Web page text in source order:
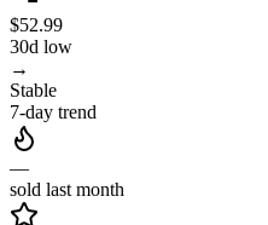
$52.99
30d low
→
Stable
7-day trend
—
sold last month